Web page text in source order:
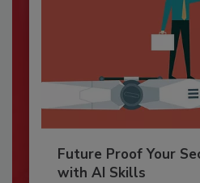
Future Proof Your
with AI Skills